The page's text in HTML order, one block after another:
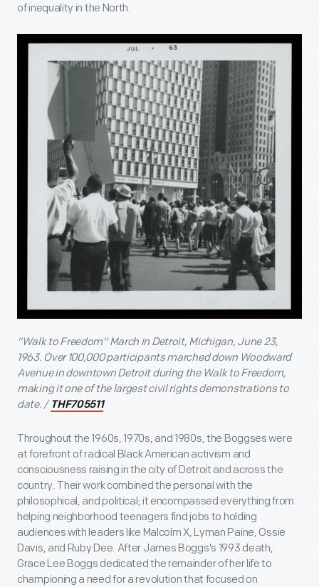
of inequality in the North.
"Walk to Freedom" March in Detroit, Michigan, June 23,
1963. Over 100,000 participants marched down Woodward
Avenue in downtown Detroit during the Walk to Freedom,
making it one of the largest civil rights demonstrations to
date. / THF705511
Throughout the 1960s, 1970s, and 1980s, the Boggses were
at forefront of radical Black American activism and
consciousness raising in the city of Detroit and across the
country. Their work combined the personal with the
philosophical, and political; it encompassed everything from
helping neighborhood teenagers find jobs to holding
audiences with leaders like Malcolm X, Lyman Paine, Ossie
Davis, and Ruby Dee. After James Boggs's 1993 death,
Grace Lee Boggs dedicated the remainder of her life to
championing a need for a revolution that focused on